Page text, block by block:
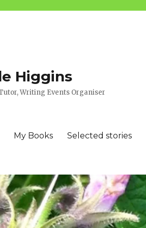
Higgins
Writing Events Organiser
My Books Selected stories